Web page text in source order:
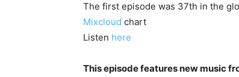
The first episode was 37th in the
Mixcloud chart
Listen here
This episode features new music